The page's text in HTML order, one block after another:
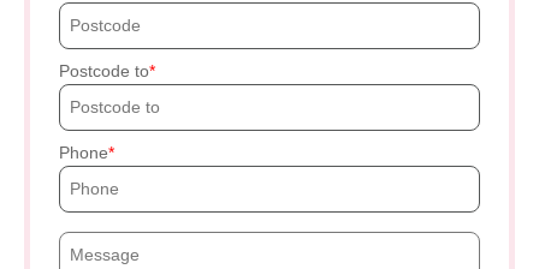
Postcode to
Phone